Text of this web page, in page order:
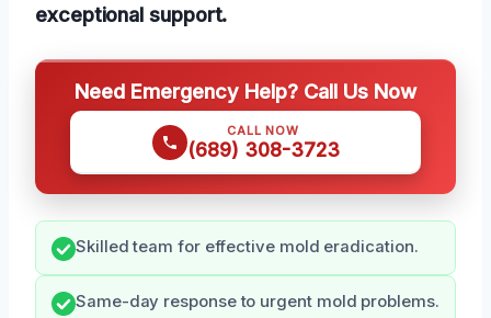
exceptional support.
Need Emergency Help? Call Us Now
CALL NOW
(689) 308-3723
Skilled team for effective mold eradication.
Same-day response to urgent mold problems.